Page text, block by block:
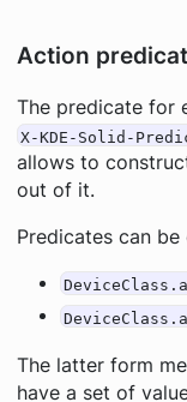
Action
The predicate for
X-KDE-Solid-
allows to
out of it.
Predicates can
The latter form
have a set of